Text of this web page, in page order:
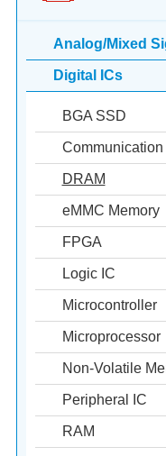
Analog/Mixed
Digital ICs
BGA SSD
Communication
DRAM
eMMC Memory
FPGA
Logic IC
Microcontroller
Microprocessor
Non-Volatile
Peripheral IC
RAM